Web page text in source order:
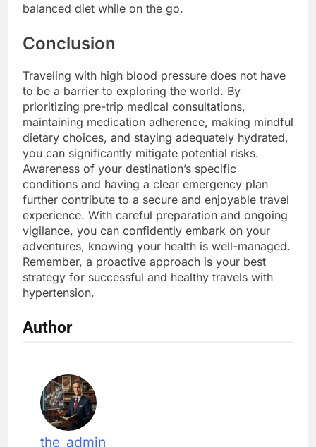
balanced diet while on the go.
Conclusion
Traveling with high blood pressure does not have
to be a barrier to exploring the world. By
prioritizing pre-trip medical consultations,
maintaining medication adherence, making mindful
dietary choices, and staying adequately hydrated,
you can significantly mitigate potential risks.
Awareness of your destination’s specific
conditions and having a clear emergency plan
further contribute to a secure and enjoyable travel
experience. With careful preparation and ongoing
vigilance, you can confidently embark on your
adventures, knowing your health is well-managed.
Remember, a proactive approach is your best
strategy for successful and healthy travels with
hypertension.
Author
the_admin